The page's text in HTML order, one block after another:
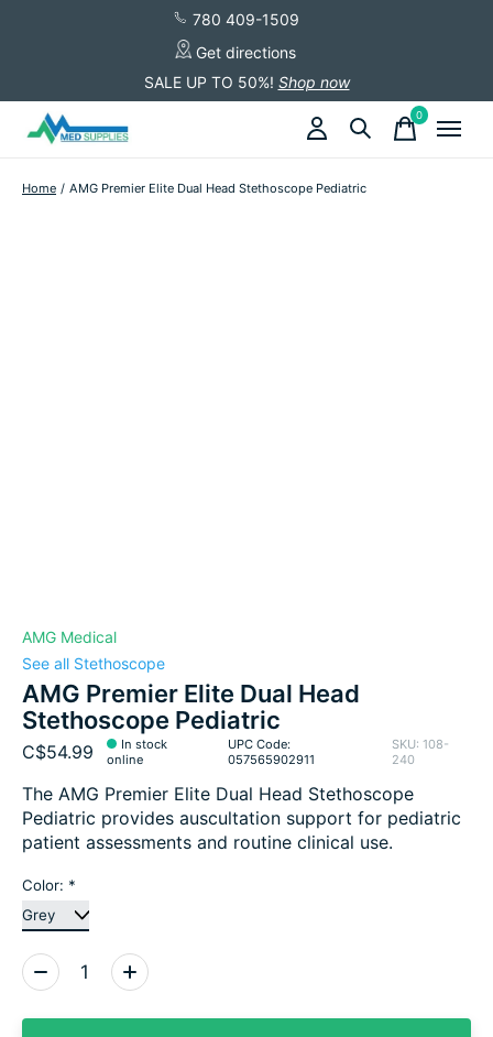
780 409-1509
Get directions
SALE UP TO 50%! Shop now
0items
Home / AMG Premier Elite Dual Head Stethoscope Pediatric
AMG Medical
See all Stethoscope
AMG Premier Elite Dual Head
Stethoscope Pediatric
C$54.99
In stock
online
UPC Code:
057565902911
SKU: 108-
240
The AMG Premier Elite Dual Head Stethoscope
Pediatric provides auscultation support for pediatric
patient assessments and routine clinical use.
Color: *
Quantity: